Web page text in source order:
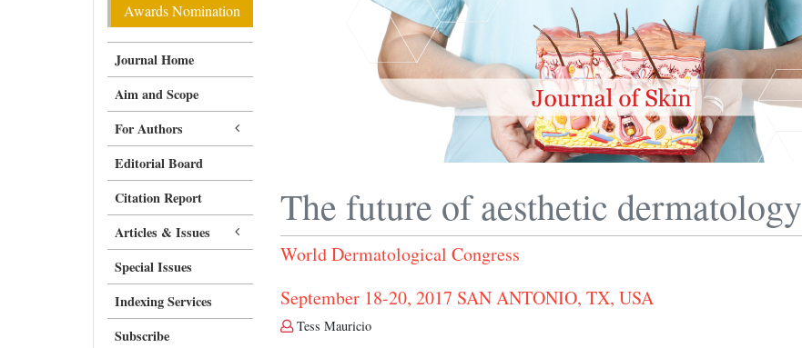
Awards Nomination
Journal Home
Aim and Scope
For Authors
Editorial Board
Citation Report
Articles & Issues
Special Issues
Indexing Services
Subscribe
The future of aesthetic dermatology
World Dermatological Congress
September 18-20, 2017 SAN ANTONIO, TX, USA
Tess Mauricio